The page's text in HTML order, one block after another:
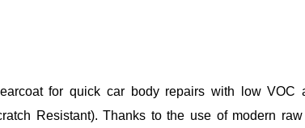
for quick car body repairs with low VOC
Resistant). Thanks to the use of modern